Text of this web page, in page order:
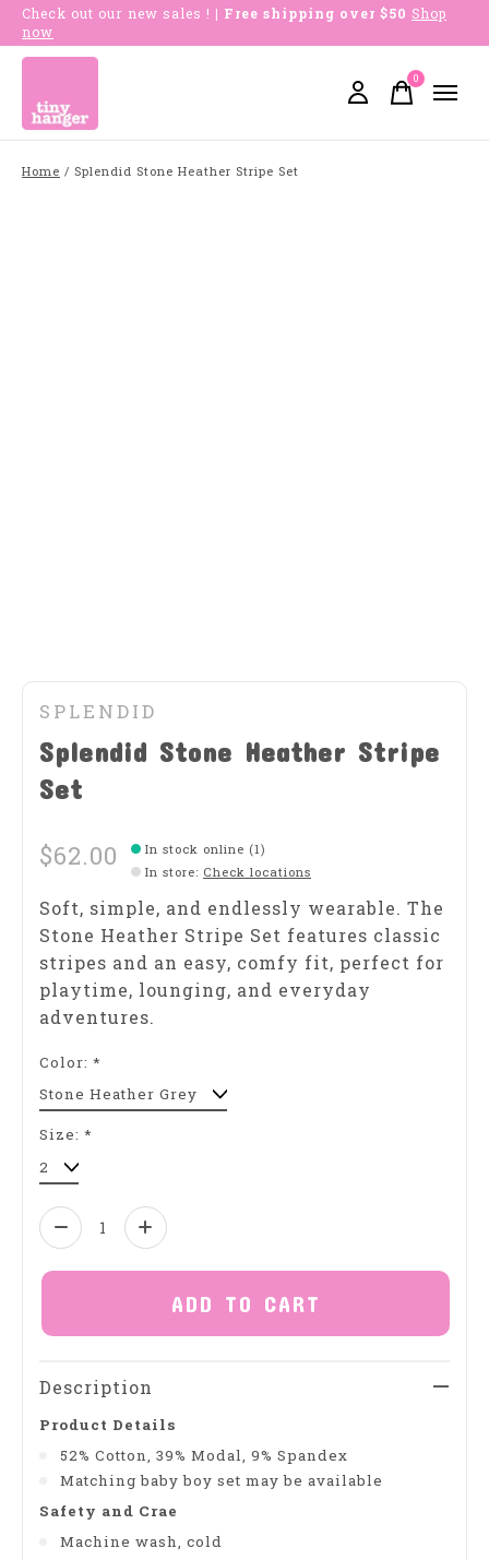
Check out our new sales ! | Free shipping over $50 Shop
now
0items
Home / Splendid Stone Heather Stripe Set
SPLENDID
Splendid Stone Heather Stripe
Set
$62.00
In stock online (1)
In store: Check locations
Soft, simple, and endlessly wearable. The
Stone Heather Stripe Set features classic
stripes and an easy, comfy fit, perfect for
playtime, lounging, and everyday
adventures.
Color: *
Size: *
Quantity:
ADD TO CART
Description
Product Details
52% Cotton, 39% Modal, 9% Spandex
Matching baby boy set may be available
Safety and Crae
Machine wash, cold